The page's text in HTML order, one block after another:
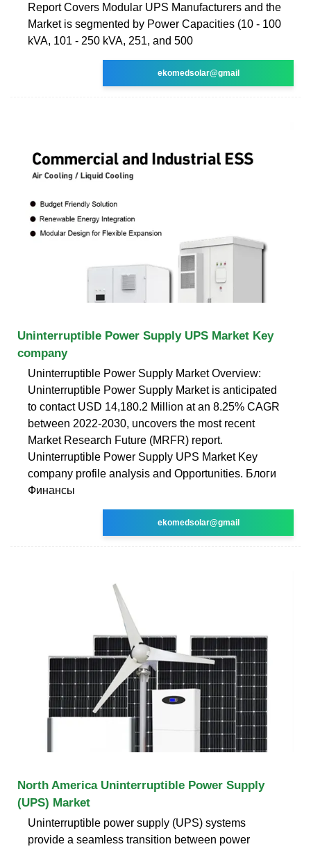
Report Covers Modular UPS Manufacturers and the
Market is segmented by Power Capacities (10 - 100
kVA, 101 - 250 kVA, 251, and 500
ekomedsolar@gmail
Uninterruptible Power Supply UPS Market Key
company
Uninterruptible Power Supply Market Overview:
Uninterruptible Power Supply Market is anticipated
to contact USD 14,180.2 Million at an 8.25% CAGR
between 2022-2030, uncovers the most recent
Market Research Future (MRFR) report.
Uninterruptible Power Supply UPS Market Key
company profile analysis and Opportunities. Блоги
Финансы
ekomedsolar@gmail
North America Uninterruptible Power Supply
(UPS) Market
Uninterruptible power supply (UPS) systems
provide a seamless transition between power